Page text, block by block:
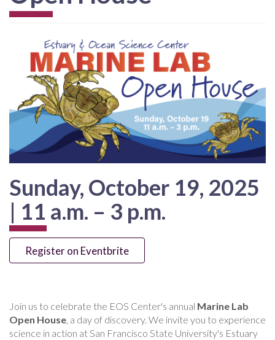
Sunday, October 19, 2025
| 11 a.m. – 3 p.m.
Register on Eventbrite
Join us to celebrate the EOS Center's annual Marine Lab
Open House, a day of discovery. We invite you to experience
science in action at San Francisco State University's Estuary